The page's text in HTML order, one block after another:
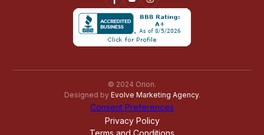
© 2024 Orion.
Designed by Evolve Marketing Agency.
Consent Preferences
Privacy Policy
Terms and Conditions